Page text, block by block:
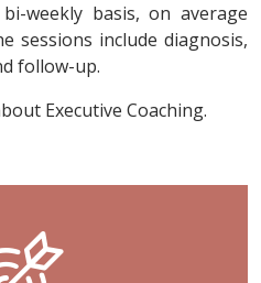
weekly basis, on average
sessions include diagnosis,
follow-up.
Executive Coaching.